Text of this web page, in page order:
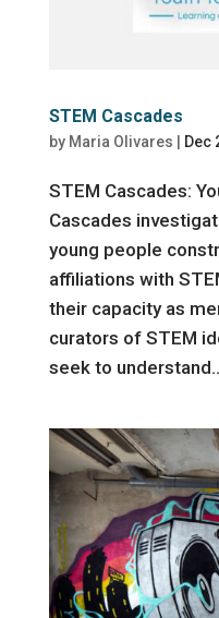
STEM Cascades
by Maria Olivares Dec
STEM Cascades:
Cascades
young people
affiliations with
their capacity as
curators of STEM
seek to